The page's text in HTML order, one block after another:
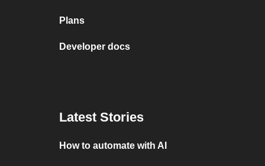
Plans
Developer docs
Latest Stories
How to automate with AI